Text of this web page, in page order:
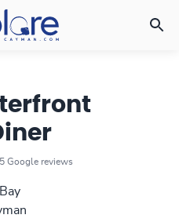
135 Google reviews